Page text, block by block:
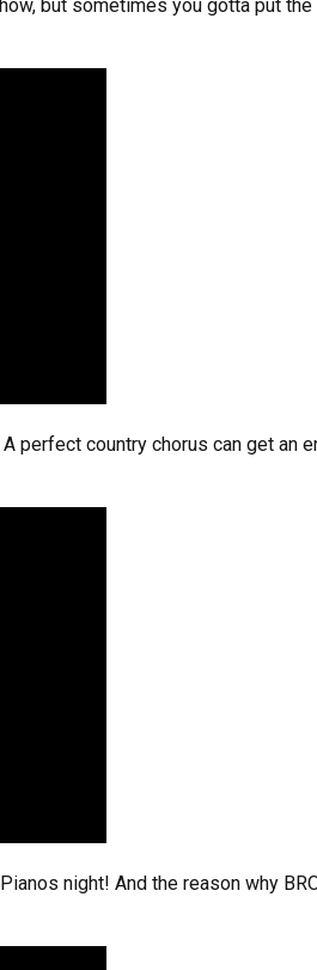
but sometimes you gotta put
perfect country chorus can get an
night! And the reason why